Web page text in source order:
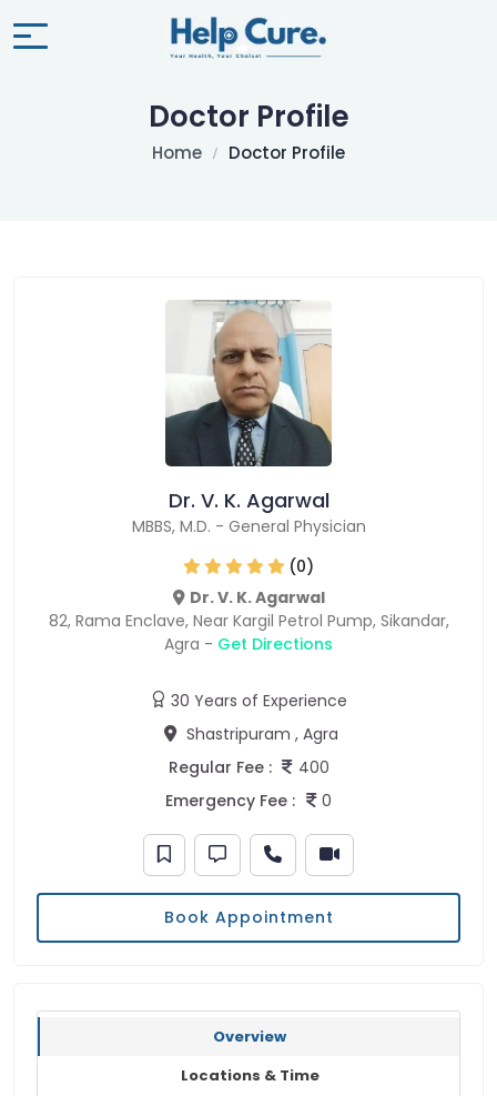
Doctor Profile
Home Doctor Profile
Dr. V. K. Agarwal
MBBS, M.D. - General Physician
(0)
Dr. V. K. Agarwal
82, Rama Enclave, Near Kargil Petrol Pump, Sikandar,
Agra - Get Directions
30 Years of Experience
Shastripuram , Agra
Regular Fee :
400
Emergency Fee :
0
Book Appointment
Overview
Locations & Time